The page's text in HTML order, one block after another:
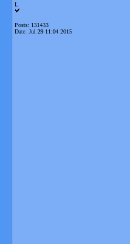
L
Posts: 131433
Date: Jul 29 11:04 2015